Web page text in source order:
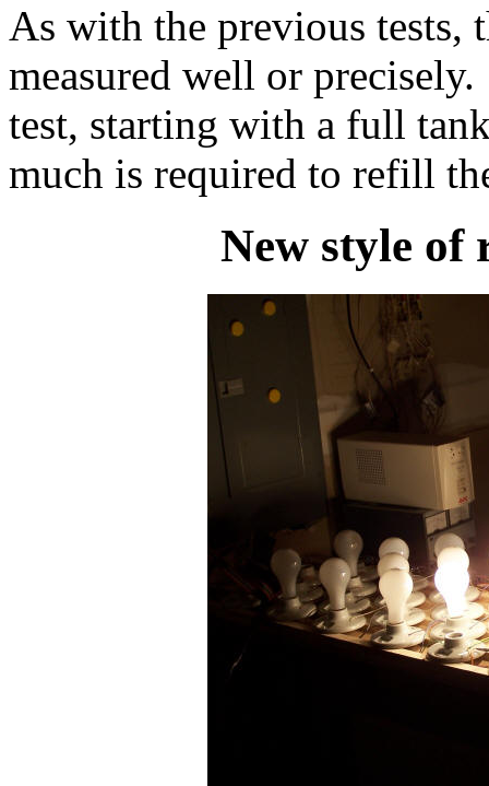
As with the previous tests,
measured well or
test, starting with a full
much is required to refill
New style of